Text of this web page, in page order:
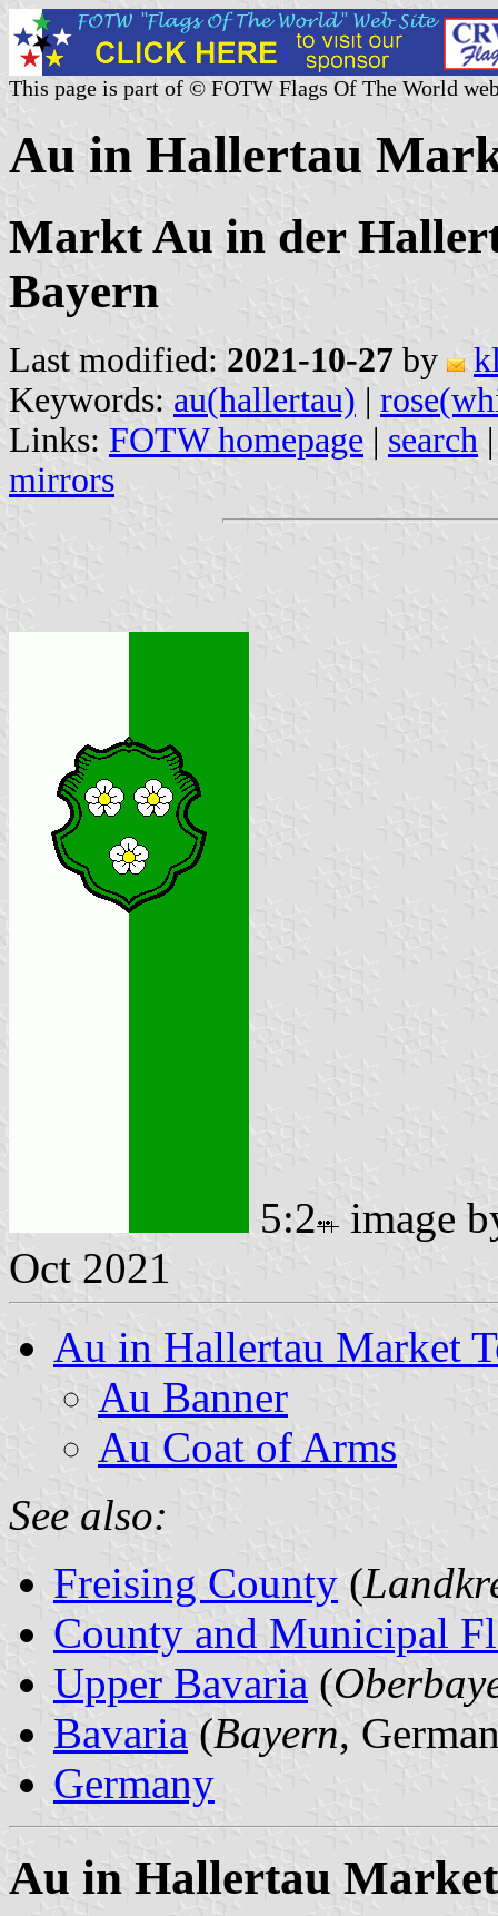
This page is part of © FOTW Flags Of The World
Au in Hallertau
Markt Au in der
Bayern
Last modified: 2021-10-27 by
Keywords: au(hallertau) |
Links: FOTW homepage | search
mirrors
5:2
image
Oct 2021
Au in Hallertau Market
Au Banner
Au Coat of Arms
See also:
Freising County (
County and Municipal
Upper Bavaria (
Bavaria (Bayern,
Germany
Au in Hallertau